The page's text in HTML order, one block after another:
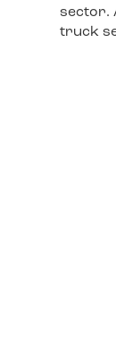
sector.
truck